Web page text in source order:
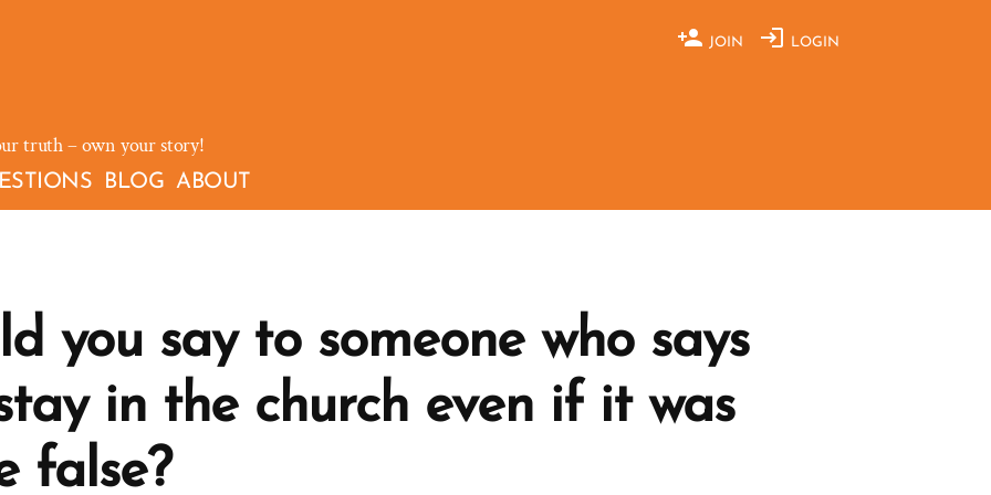
JOIN LOGIN
truth – own your story!
BLOG ABOUT
you say to someone who says
in the church even if it was
false?